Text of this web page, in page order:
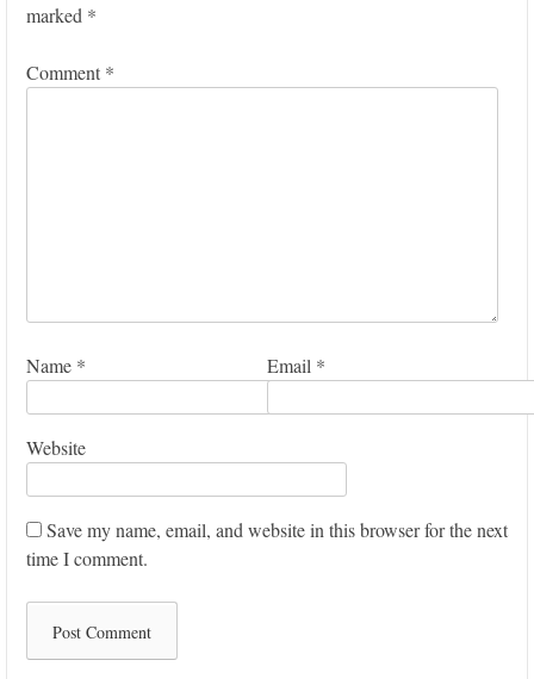
marked *
Comment *
Name * Email *
Website
Save my name, email, and website in this browser for the next
time I comment.